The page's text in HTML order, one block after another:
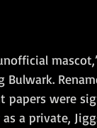
were
a private,